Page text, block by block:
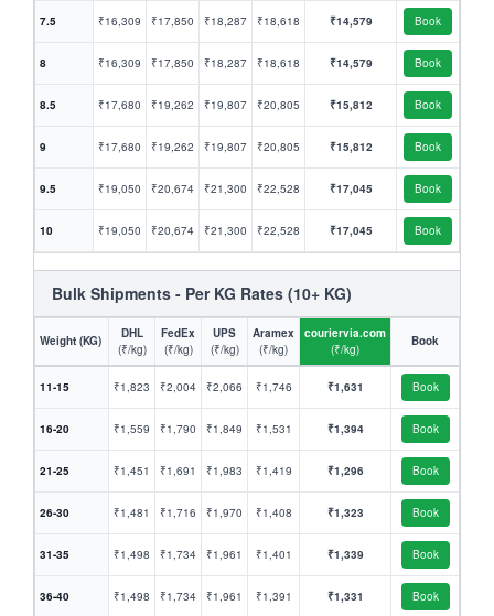
7.5 ₹16,309 ₹17,850 ₹18,287 ₹18,618 ₹14,579 Book
8 ₹16,309 ₹17,850 ₹18,287 ₹18,618 ₹14,579 Book
8.5 ₹17,680 ₹19,262 ₹19,807 ₹20,805 ₹15,812 Book
9 ₹17,680 ₹19,262 ₹19,807 ₹20,805 ₹15,812 Book
9.5 ₹19,050 ₹20,674 ₹21,300 ₹22,528 ₹17,045 Book
10 ₹19,050 ₹20,674 ₹21,300 ₹22,528 ₹17,045 Book
Bulk Shipments - Per KG Rates (10+ KG)
Weight (KG)
DHL
(₹/kg)
FedEx
(₹/kg)
UPS
(₹/kg)
Aramex
(₹/kg)
couriervia.com
(₹/kg)
Book
11-15 ₹1,823 ₹2,004 ₹2,066 ₹1,746 ₹1,631 Book
16-20 ₹1,559 ₹1,790 ₹1,849 ₹1,531 ₹1,394 Book
21-25 ₹1,451 ₹1,691 ₹1,983 ₹1,419 ₹1,296 Book
26-30 ₹1,481 ₹1,716 ₹1,970 ₹1,408 ₹1,323 Book
31-35 ₹1,498 ₹1,734 ₹1,961 ₹1,401 ₹1,339 Book
36-40 ₹1,498 ₹1,734 ₹1,961 ₹1,391 ₹1,331 Book